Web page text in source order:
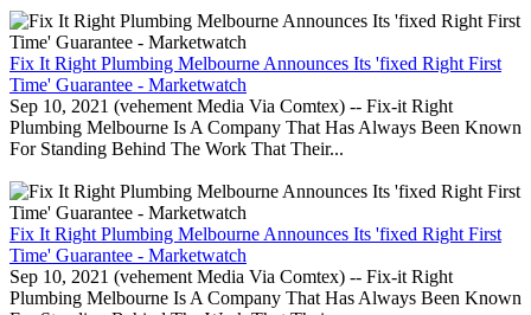
Fix It Right Plumbing Melbourne Announces Its 'fixed Right First
Time' Guarantee - Marketwatch
Sep 10, 2021 (vehement Media Via Comtex) -- Fix-it Right
Plumbing Melbourne Is A Company That Has Always Been Known
For Standing Behind The Work That Their...
Fix It Right Plumbing Melbourne Announces Its 'fixed Right First
Time' Guarantee - Marketwatch
Sep 10, 2021 (vehement Media Via Comtex) -- Fix-it Right
Plumbing Melbourne Is A Company That Has Always Been Known